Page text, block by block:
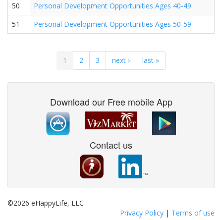
50
Personal Development Opportunities Ages 40-49
51
Personal Development Opportunities Ages 50-59
1 2 3 next › last »
Download our Free mobile App
Contact us
©2026 eHappyLife, LLC
Privacy Policy | Terms of use